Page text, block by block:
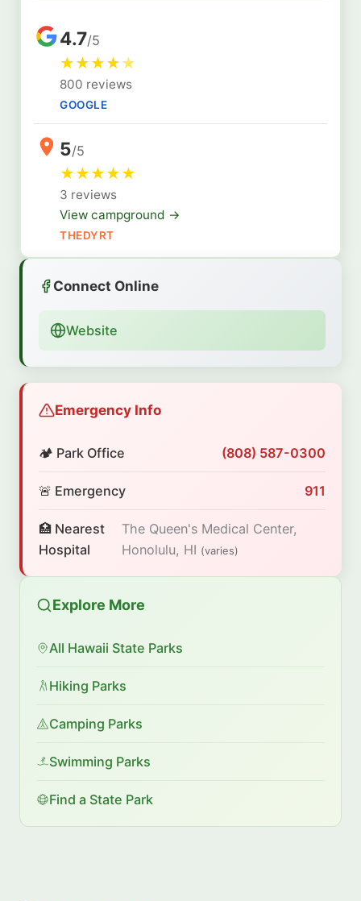
4.7/5
★★★★★
800 reviews
GOOGLE
5/5
★★★★★
3 reviews
View campground →
THEDYRT
Connect Online
Website
Emergency Info
🏕️ Park Office (808) 587-0300
🚨 Emergency 911
🏥 Nearest
Hospital
The Queen's Medical Center,
Honolulu, HI (varies)
Explore More
All Hawaii State Parks
Hiking Parks
Camping Parks
Swimming Parks
Find a State Park